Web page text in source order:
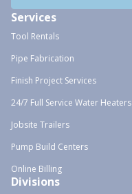
Services
Tool Rentals
Pipe Fabrication
Finish Project Services
24/7 Full Service Water Heaters
Jobsite Trailers
Pump Build Centers
Online Billing
Divisions